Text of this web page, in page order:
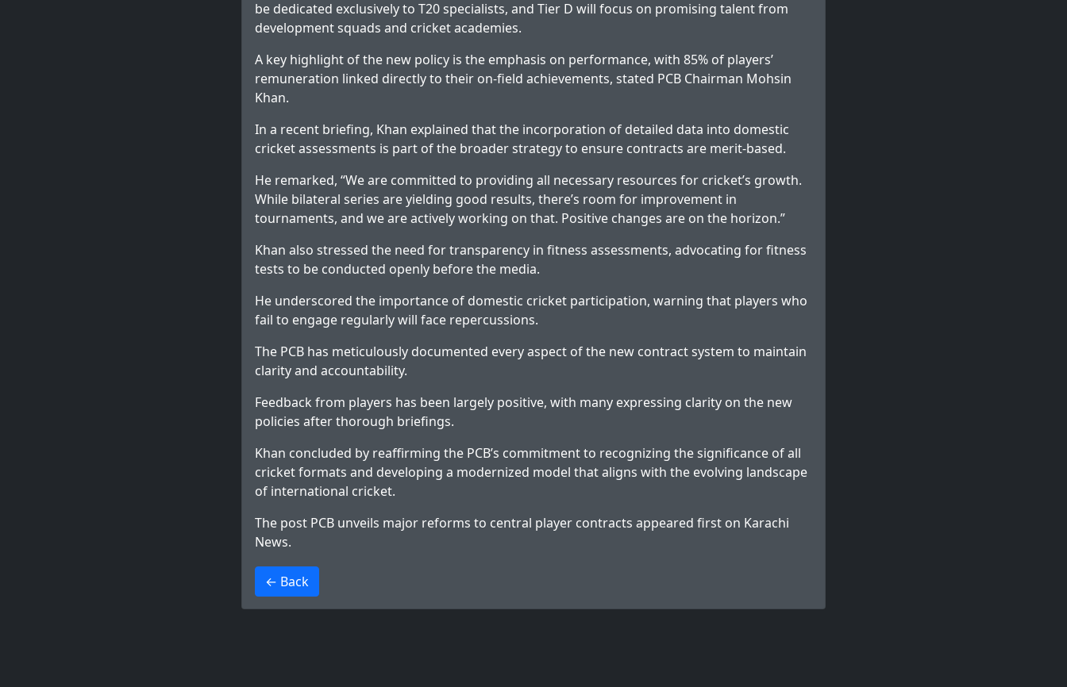
be dedicated exclusively to T20 specialists, and Tier D will focus on promising talent from
development squads and cricket academies.
A key highlight of the new policy is the emphasis on performance, with 85% of players’
remuneration linked directly to their on-field achievements, stated PCB Chairman Mohsin
Khan.
In a recent briefing, Khan explained that the incorporation of detailed data into domestic
cricket assessments is part of the broader strategy to ensure contracts are merit-based.
He remarked, “We are committed to providing all necessary resources for cricket’s growth.
While bilateral series are yielding good results, there’s room for improvement in
tournaments, and we are actively working on that. Positive changes are on the horizon.”
Khan also stressed the need for transparency in fitness assessments, advocating for fitness
tests to be conducted openly before the media.
He underscored the importance of domestic cricket participation, warning that players who
fail to engage regularly will face repercussions.
The PCB has meticulously documented every aspect of the new contract system to maintain
clarity and accountability.
Feedback from players has been largely positive, with many expressing clarity on the new
policies after thorough briefings.
Khan concluded by reaffirming the PCB’s commitment to recognizing the significance of all
cricket formats and developing a modernized model that aligns with the evolving landscape
of international cricket.
The post PCB unveils major reforms to central player contracts appeared first on Karachi
News.
← Back
>